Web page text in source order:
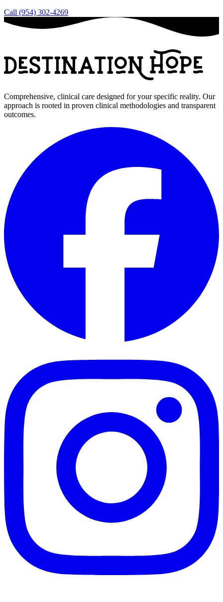
Call (954) 302-4269
Comprehensive, clinical care designed for your specific reality. Our
approach is rooted in proven clinical methodologies and transparent
outcomes.